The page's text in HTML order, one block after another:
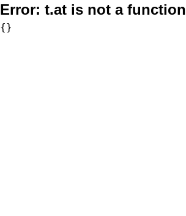
Error: t.at is not a function
{}